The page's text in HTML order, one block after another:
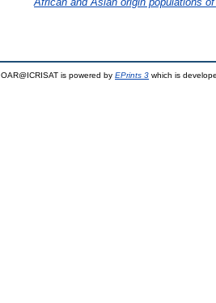
OAR@ICRISAT is powered by EPrints 3 which is